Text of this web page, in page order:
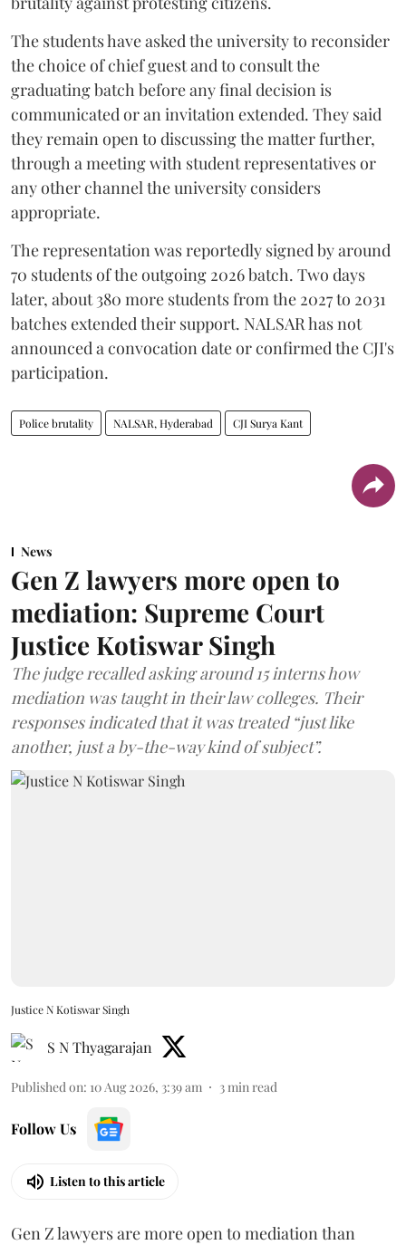
The students have asked the university to reconsider
the choice of chief guest and to consult the
graduating batch before any final decision is
communicated or an invitation extended. They said
they remain open to discussing the matter further,
through a meeting with student representatives or
any other channel the university considers
appropriate.
The representation was reportedly signed by around
70 students of the outgoing 2026 batch. Two days
later, about 380 more students from the 2027 to 2031
batches extended their support. NALSAR has not
announced a convocation date or confirmed the CJI's
participation.
Police brutality NALSAR, Hyderabad CJI Surya Kant
News
Gen Z lawyers more open to
mediation: Supreme Court
Justice Kotiswar Singh
The judge recalled asking around 15 interns how
mediation was taught in their law colleges. Their
responses indicated that it was treated “just like
another, just a by-the-way kind of subject”.
Justice N Kotiswar Singh
S N Thyagarajan
Published on: 10 Aug 2026, 3:39 am 3 min read
Follow Us
Listen to this article
Gen Z lawyers are more open to mediation than